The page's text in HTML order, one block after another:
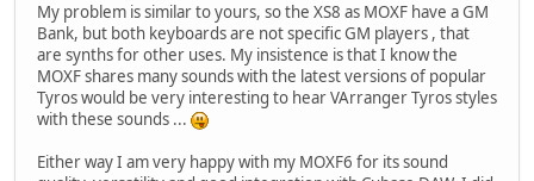
My problem is similar to yours, so the XS8 as MOXF have a GM
Bank, but both keyboards are not specific GM players , that
are synths for other uses. My insistence is that I know the
MOXF shares many sounds with the latest versions of popular
Tyros would be very interesting to hear VArranger Tyros styles
with these sounds ...
Either way I am very happy with my MOXF6 for its sound